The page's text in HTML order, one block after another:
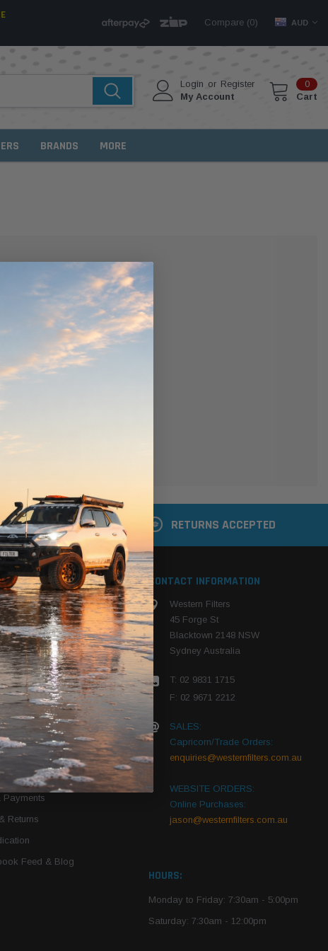
Compare (0) AUD
Login or Register
My Account
0
Cart
BRANDS MORE
with us and you'll be able to:
shipping addresses
order history
your Wish List
LATER RETURNS ACCEPTED
Vehicle
Vehicle
Product PDFs
Of Use
Payments
Returns
Feed & Blog
CONTACT INFORMATION
Western Filters
45 Forge St
Blacktown 2148 NSW
Sydney Australia
T: 02 9831 1715
F: 02 9671 2212
SALES:
Capricorn/Trade Orders:
enquiries@westernfilters.com.au
WEBSITE ORDERS:
Online Purchases:
jason@westernfilters.com.au
HOURS:
Monday to Friday: 7:30am - 5:00pm
Saturday: 7:30am - 12:00pm